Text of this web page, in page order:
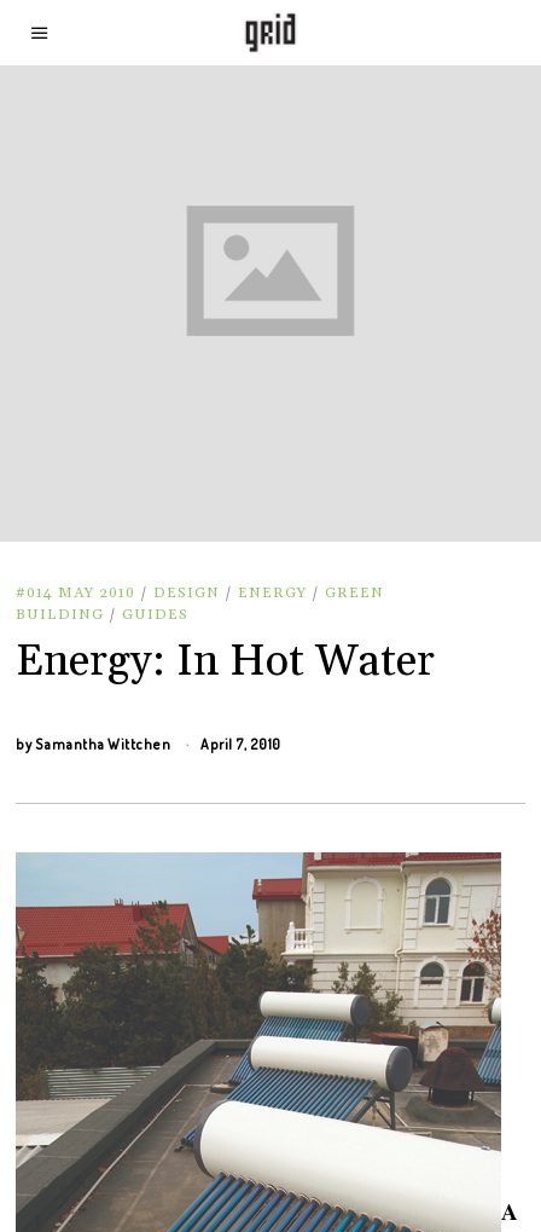
#014 MAY 2010 / DESIGN / ENERGY / GREEN
BUILDING / GUIDES
Energy: In Hot Water
bySamantha Wittchen April 7, 2010
A